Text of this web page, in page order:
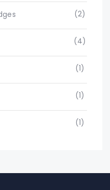
(2)
(4)
(1)
(1)
(1)